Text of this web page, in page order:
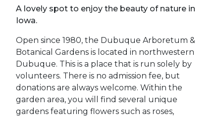
A lovely spot to enjoy the beauty of nature in
Iowa.
Open since 1980, the Dubuque Arboretum &
Botanical Gardens is located in northwestern
Dubuque. This is a place that is run solely by
volunteers. There is no admission fee, but
donations are always welcome. Within the
garden area, you will find several unique
gardens featuring flowers such as roses,